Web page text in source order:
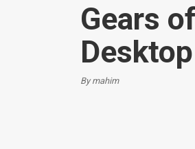
Gears
By mahim